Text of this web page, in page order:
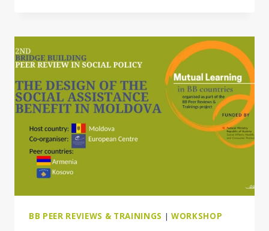
BB
POLICY
REVIEW
ON
GENDER
EQUALITY
AND
BB PEER REVIEWS & TRAININGS | WORKSHOP